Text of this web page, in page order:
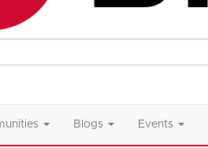
Blogs Events